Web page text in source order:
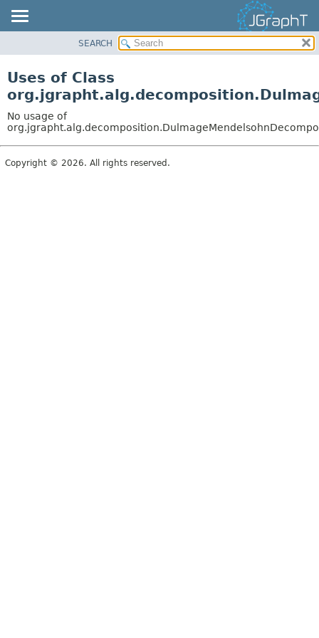
PACKAGE
CLASS
USE
TREE
DEPRECATED
SEARCH
Uses of Class
No usage of
Copyright © 2026. All rights reserved.